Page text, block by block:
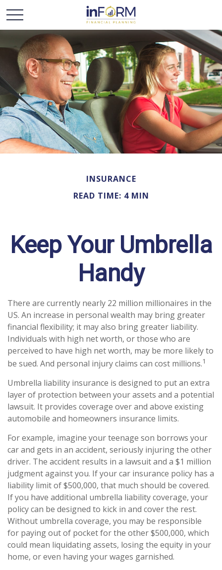
INSURANCE
READ TIME: 4 MIN
Keep Your Umbrella
Handy
There are currently nearly 22 million millionaires in the
US. An increase in personal wealth may bring greater
financial flexibility; it may also bring greater liability.
Individuals with high net worth, or those who are
perceived to have high net worth, may be more likely to
be sued. And personal injury claims can cost millions.1
Umbrella liability insurance is designed to put an extra
layer of protection between your assets and a potential
lawsuit. It provides coverage over and above existing
automobile and homeowners insurance limits.
For example, imagine your teenage son borrows your
car and gets in an accident, seriously injuring the other
driver. The accident results in a lawsuit and a $1 million
judgment against you. If your car insurance policy has a
liability limit of $500,000, that much should be covered.
If you have additional umbrella liability coverage, your
policy can be designed to kick in and cover the rest.
Without umbrella coverage, you may be responsible
for paying out of pocket for the other $500,000, which
could mean liquidating assets, losing the equity in your
home, or even having your wages garnished.